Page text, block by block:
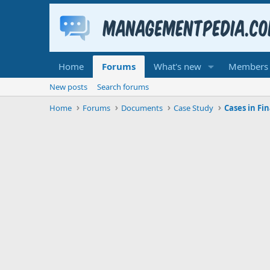
Home Forums What's new Members
New posts
Search forums
Home
Forums Documents Case Study Cases in